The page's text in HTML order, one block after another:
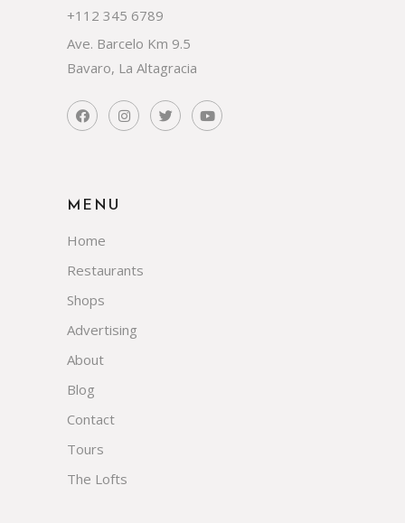
+112 345 6789
Ave. Barcelo Km 9.5
Bavaro, La Altagracia
MENU
Home
Restaurants
Shops
Advertising
About
Blog
Contact
Tours
The Lofts